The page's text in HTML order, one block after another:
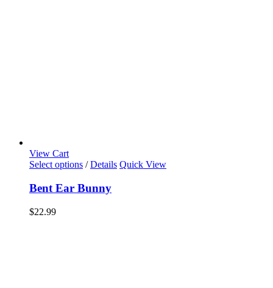
View Cart
Select options / Details Quick View
Bent Ear Bunny
$22.99